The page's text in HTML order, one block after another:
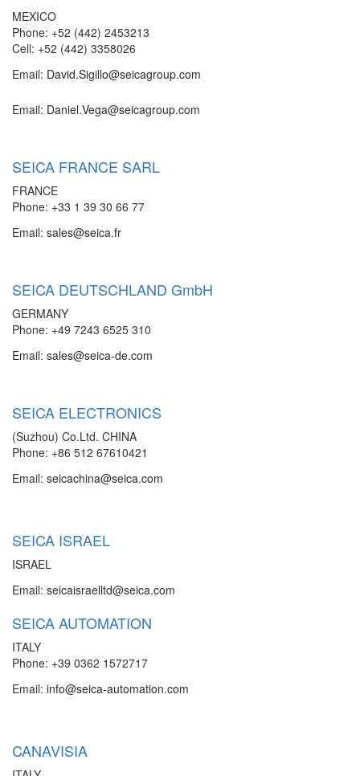
MEXICO
Phone: +52 (442) 2453213
Cell: +52 (442) 3358026
Email: David.Sigillo@seicagroup.com
Email: Daniel.Vega@seicagroup.com
SEICA FRANCE SARL
FRANCE
Phone: +33 1 39 30 66 77
Email: sales@seica.fr
SEICA DEUTSCHLAND GmbH
GERMANY
Phone: +49 7243 6525 310
Email: sales@seica-de.com
SEICA ELECTRONICS
(Suzhou) Co.Ltd. CHINA
Phone: +86 512 67610421
Email: seicachina@seica.com
SEICA ISRAEL
ISRAEL
Email: seicaisraelltd@seica.com
SEICA AUTOMATION
ITALY
Phone: +39 0362 1572717
Email: info@seica-automation.com
CANAVISIA